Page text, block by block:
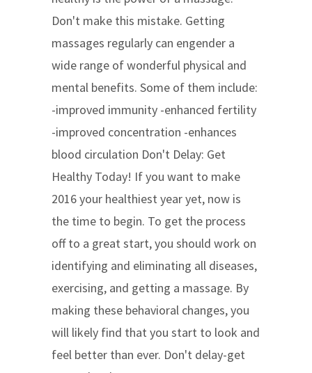
Don't make this mistake. Getting
massages regularly can engender a
wide range of wonderful physical and
mental benefits. Some of them include:
-improved immunity -enhanced fertility
-improved concentration -enhances
blood circulation Don't Delay: Get
Healthy Today! If you want to make
2016 your healthiest year yet, now is
the time to begin. To get the process
off to a great start, you should work on
identifying and eliminating all diseases,
exercising, and getting a massage. By
making these behavioral changes, you
will likely find that you start to look and
feel better than ever. Don't delay-get